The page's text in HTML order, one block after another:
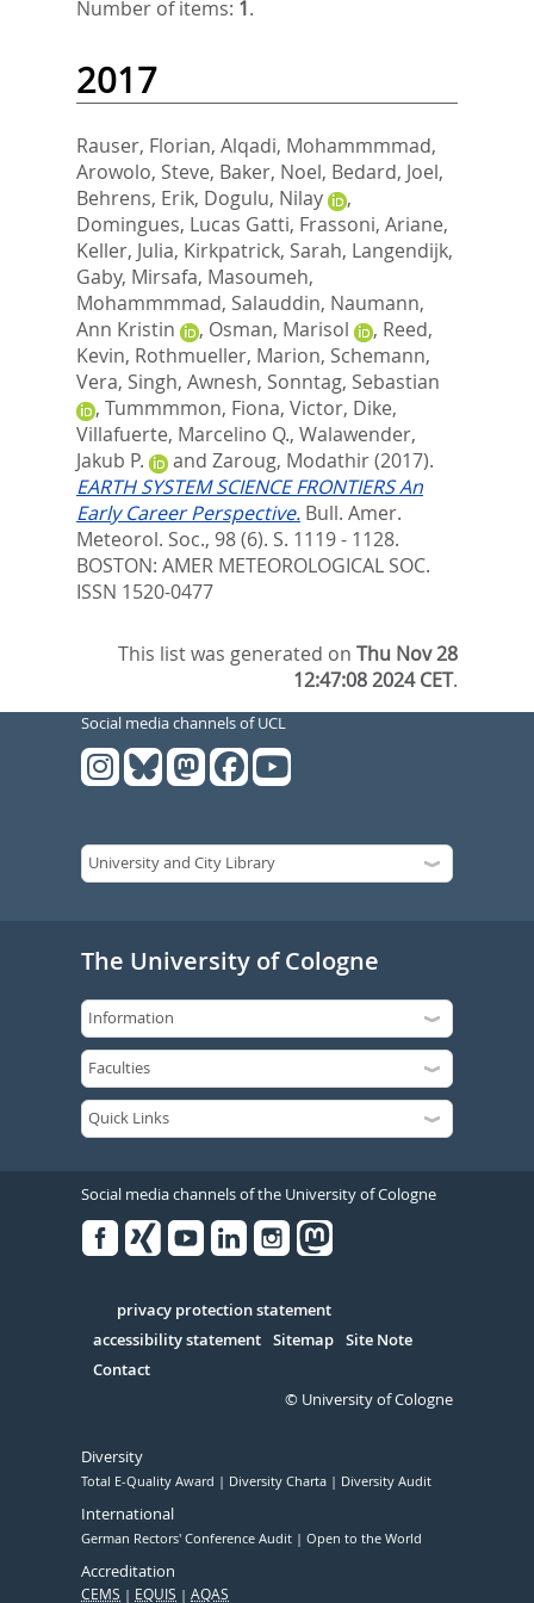
Number of items: 1.
2017
Rauser, Florian, Alqadi, Mohammmmad,
Arowolo, Steve, Baker, Noel, Bedard, Joel,
Behrens, Erik, Dogulu, Nilay
,
Domingues, Lucas Gatti, Frassoni, Ariane,
Keller, Julia, Kirkpatrick, Sarah, Langendijk,
Gaby, Mirsafa, Masoumeh,
Mohammmmad, Salauddin, Naumann,
Ann Kristin
, Osman, Marisol , Reed,
Kevin, Rothmueller, Marion, Schemann,
Vera, Singh, Awnesh, Sonntag, Sebastian
, Tummmmon, Fiona, Victor, Dike,
Villafuerte, Marcelino Q., Walawender,
Jakub P.
and Zaroug, Modathir(2017).
EARTH SYSTEM SCIENCE FRONTIERS An
Early Career Perspective. Bull. Amer.
Meteorol. Soc., 98 (6). S. 1119 - 1128.
BOSTON: AMER METEOROLOGICAL SOC.
ISSN 1520-0477
This list was generated onThu Nov 28
12:47:08 2024 CET.
Social media channels of UCL
The University of Cologne
Social media channels of the University of Cologne
Serivce
privacy protection statement
accessibility statement Sitemap Site Note
Contact
© University of Cologne
Diversity
Total E-Quality Award Diversity Charta Diversity Audit
International
German Rectors' Conference Audit Open to the World
Accreditation
CEMS EQUIS AQAS